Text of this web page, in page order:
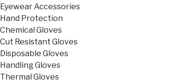
Eyewear Accessories
Hand Protection
Chemical Gloves
Cut Resistant Gloves
Disposable Gloves
Handling Gloves
Thermal Gloves